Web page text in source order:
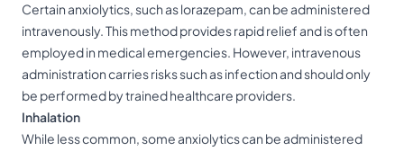
Certain anxiolytics, such as lorazepam, can be administered
intravenously. This method provides rapid relief and is often
employed in medical emergencies. However, intravenous
administration carries risks such as infection and should only
be performed by trained healthcare providers.
Inhalation
While less common, some anxiolytics can be administered